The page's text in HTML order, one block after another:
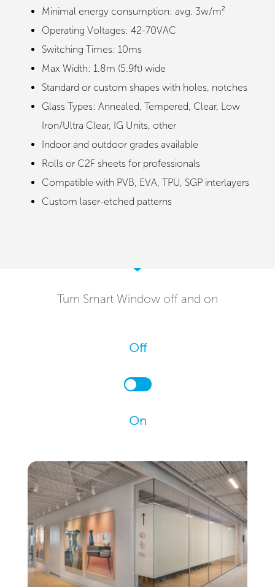
Minimal energy consumption: avg. 3w/m²
Operating Voltages: 42-70VAC
Switching Times: 10ms
Max Width: 1.8m (5.9ft) wide
Standard or custom shapes with holes, notches
Glass Types: Annealed, Tempered, Clear, Low
Iron/Ultra Clear, IG Units, other
Indoor and outdoor grades available
Rolls or C2F sheets for professionals
Compatible with PVB, EVA, TPU, SGP interlayers
Custom laser-etched patterns
Turn Smart Window off and on
Off
On